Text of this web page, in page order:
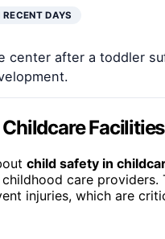
DAYS
center after a toddler
Facilities
child safety in
care
injuries, which are